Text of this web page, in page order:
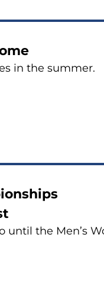
in the summer.
until the Men’s